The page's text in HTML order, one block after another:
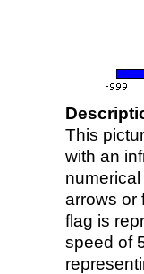
This
with an
arrows or
flag is
speed of